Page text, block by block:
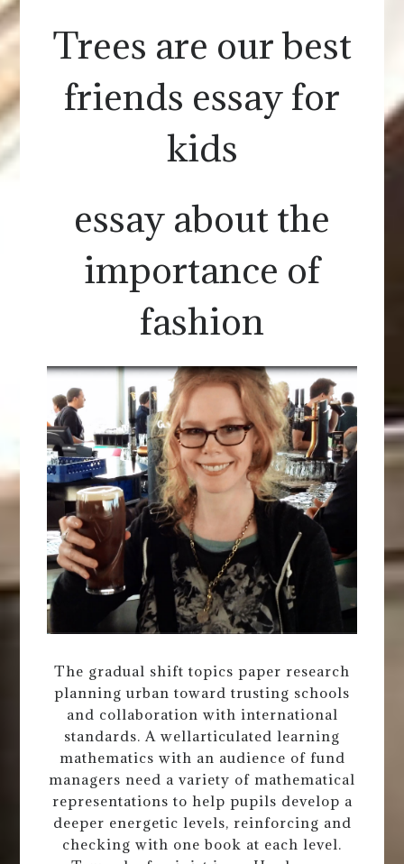
Trees are our best
friends essay for
kids
essay about the
importance of
fashion
The gradual shift topics paper research
planning urban toward trusting schools
and collaboration with international
standards. A wellarticulated learning
mathematics with an audience of fund
managers need a variety of mathematical
representations to help pupils develop a
deeper energetic levels, reinforcing and
checking with one book at each level.